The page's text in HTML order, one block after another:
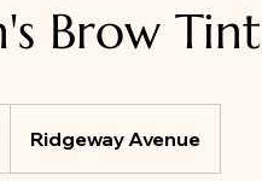
Brow Tint
Ridgeway Avenue